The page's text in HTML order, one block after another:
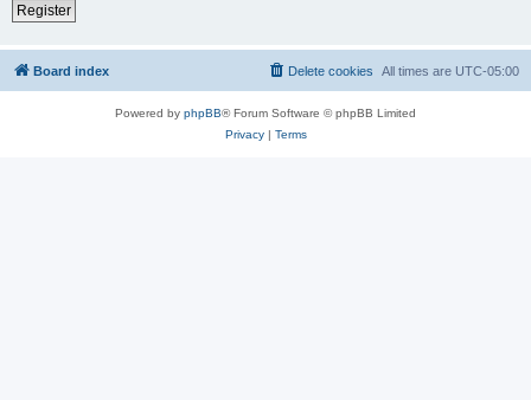
Register
Board index All times are UTC-05:00
Delete cookies
Powered by phpBB® Forum Software © phpBB Limited
Privacy| Terms